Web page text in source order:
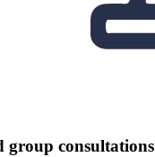
group consultations